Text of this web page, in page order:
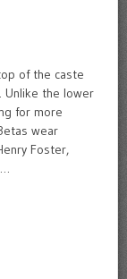
of the caste
Unlike the lower
for more
wear
Foster,